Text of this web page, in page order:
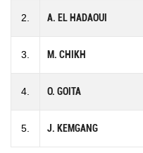
2. A. EL HADAOUI
3. M. CHIKH
4. O. GOITA
5. J. KEMGANG